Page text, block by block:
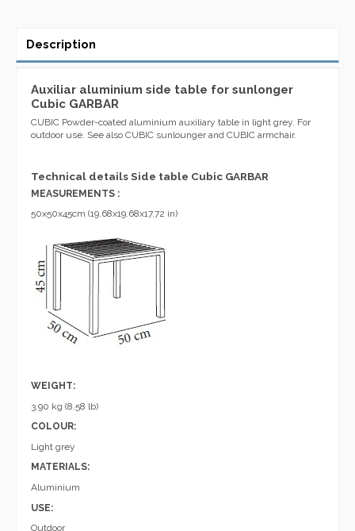
Description
Auxiliar aluminium side table for sunlonger
Cubic GARBAR
CUBIC Powder-coated aluminium auxiliary table in light grey. For
outdoor use. See also CUBIC sunlounger and CUBIC armchair.
Technical details Side table Cubic GARBAR
MEASUREMENTS :
50x50x45cm (19.68x19.68x17.72 in)
WEIGHT:
3.90 kg (8.58 lb)
COLOUR:
Light grey
MATERIALS:
Aluminium
USE:
Outdoor